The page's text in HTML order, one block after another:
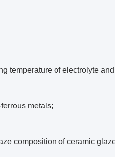
temperature of electrolyte
metals;
composition of ceramic